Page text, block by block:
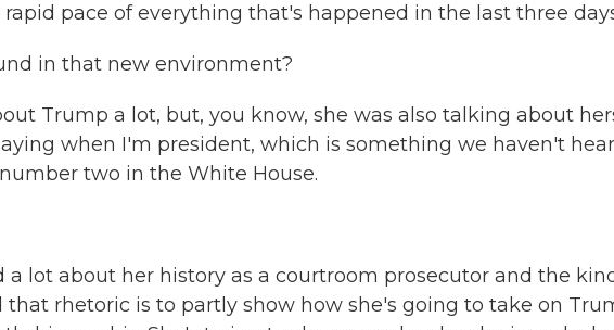
pace of everything that's happened in the last three
in that new environment?
Trump a lot, but, you know, she was also talking about
when I'm president, which is something we haven't
two in the White House.
a lot about her history as a courtroom prosecutor and the
rhetoric is to partly show how she's going to take on